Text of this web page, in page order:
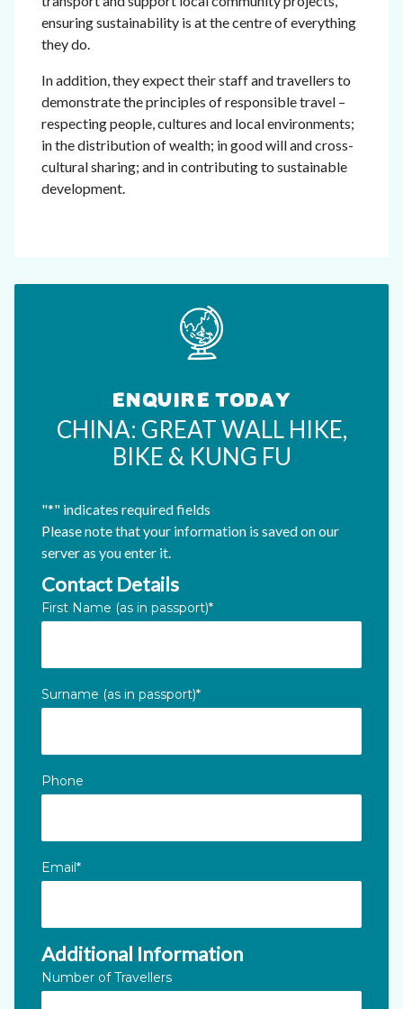
ensuring sustainability is at the centre of everything
they do.
In addition, they expect their staff and travellers to
demonstrate the principles of responsible travel –
respecting people, cultures and local environments;
in the distribution of wealth; in good will and cross-
cultural sharing; and in contributing to sustainable
development.
ENQUIRE TODAY
CHINA: GREAT WALL HIKE,
BIKE & KUNG FU
"*" indicates required fields
Please note that your information is saved on our
server as you enter it.
Instagram
Contact Details
First Name (as in passport)*
Surname (as in passport)*
Phone
Email*
Additional Information
Number of Travellers